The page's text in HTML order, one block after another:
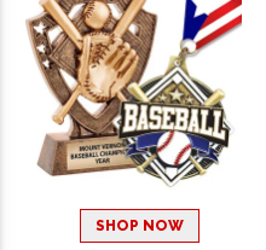
SHOP NOW